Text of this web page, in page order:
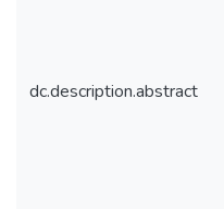
dc.description.abstract